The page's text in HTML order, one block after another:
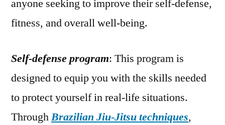
anyone seeking to improve their self-defense,
fitness, and overall well-being.
Self-defense program: This program is
designed to equip you with the skills needed
to protect yourself in real-life situations.
ThroughBrazilian Jiu-Jitsu techniques,